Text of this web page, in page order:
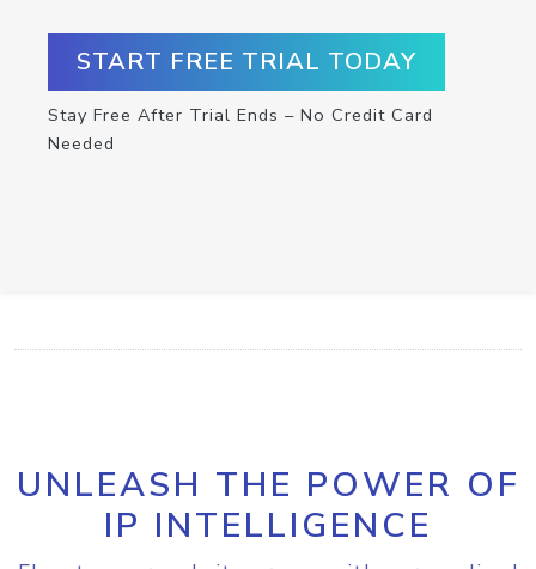
START FREE TRIAL TODAY
Stay Free After Trial Ends – No Credit Card
Needed
UNLEASH THE POWER OF
IP INTELLIGENCE